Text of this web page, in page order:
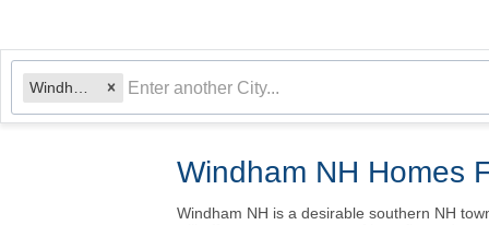
Windham NH Homes
Windham NH is a desirable southern NH